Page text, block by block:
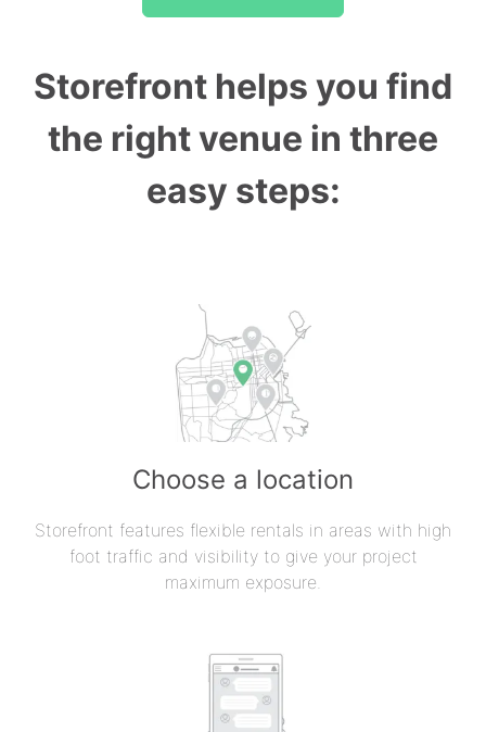
Storefront helps you find
the right venue in three
easy steps:
Choose a location
Storefront features flexible rentals in areas with high
foot traffic and visibility to give your project
maximum exposure.